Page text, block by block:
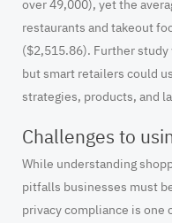
over 49,000), yet the
restaurants and takeout
($2,515.86). Further
but smart retailers could
strategies, products, and
Challenges to
While understanding
pitfalls businesses must
privacy compliance is one